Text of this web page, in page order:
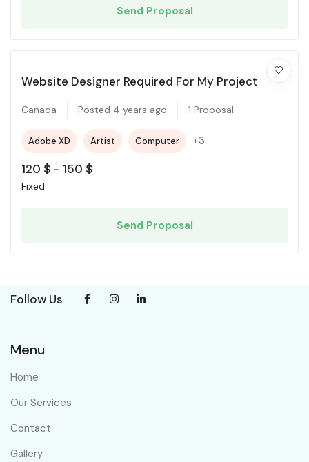
Send Proposal
Website Designer Required For My Project
Canada Posted 4 years ago 1 Proposal
Adobe XD Artist Computer +3
120 $ - 150 $
Fixed
Send Proposal
Follow Us
Menu
Home
Our Services
Contact
Gallery